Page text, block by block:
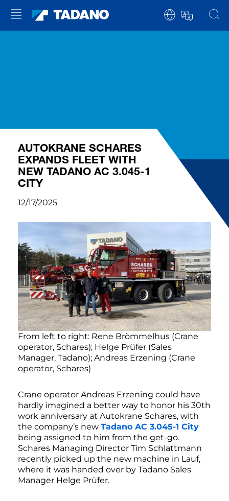
AUTOKRANE SCHARES
EXPANDS FLEET WITH
NEW TADANO AC 3.045-1
CITY
12/17/2025
From left to right: Rene Brömmelhus (Crane
operator, Schares); Helge Prüfer (Sales
Manager, Tadano); Andreas Erzening (Crane
operator, Schares)
Crane operator Andreas Erzening could have
hardly imagined a better way to honor his 30th
work anniversary at Autokrane Schares, with
the company’s new Tadano AC 3.045-1 City
being assigned to him from the get-go.
Schares Managing Director Tim Schlattmann
recently picked up the new machine in Lauf,
where it was handed over by Tadano Sales
Manager Helge Prüfer.